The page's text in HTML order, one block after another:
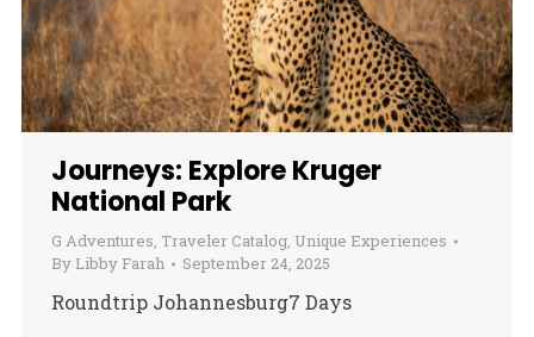
Journeys: Explore Kruger
National Park
G Adventures, Traveler Catalog, Unique Experiences
By Libby Farah September 24, 2025
Roundtrip Johannesburg7 Days